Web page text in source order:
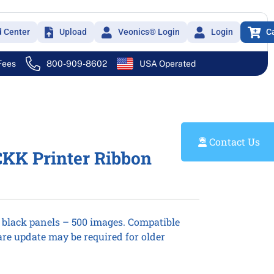
Center Upload Veonics® Login Login
800-909-8602 USA Operated
Printer Ribbon
panels – 500 images. Compatible
update may be required for older
Contact Us